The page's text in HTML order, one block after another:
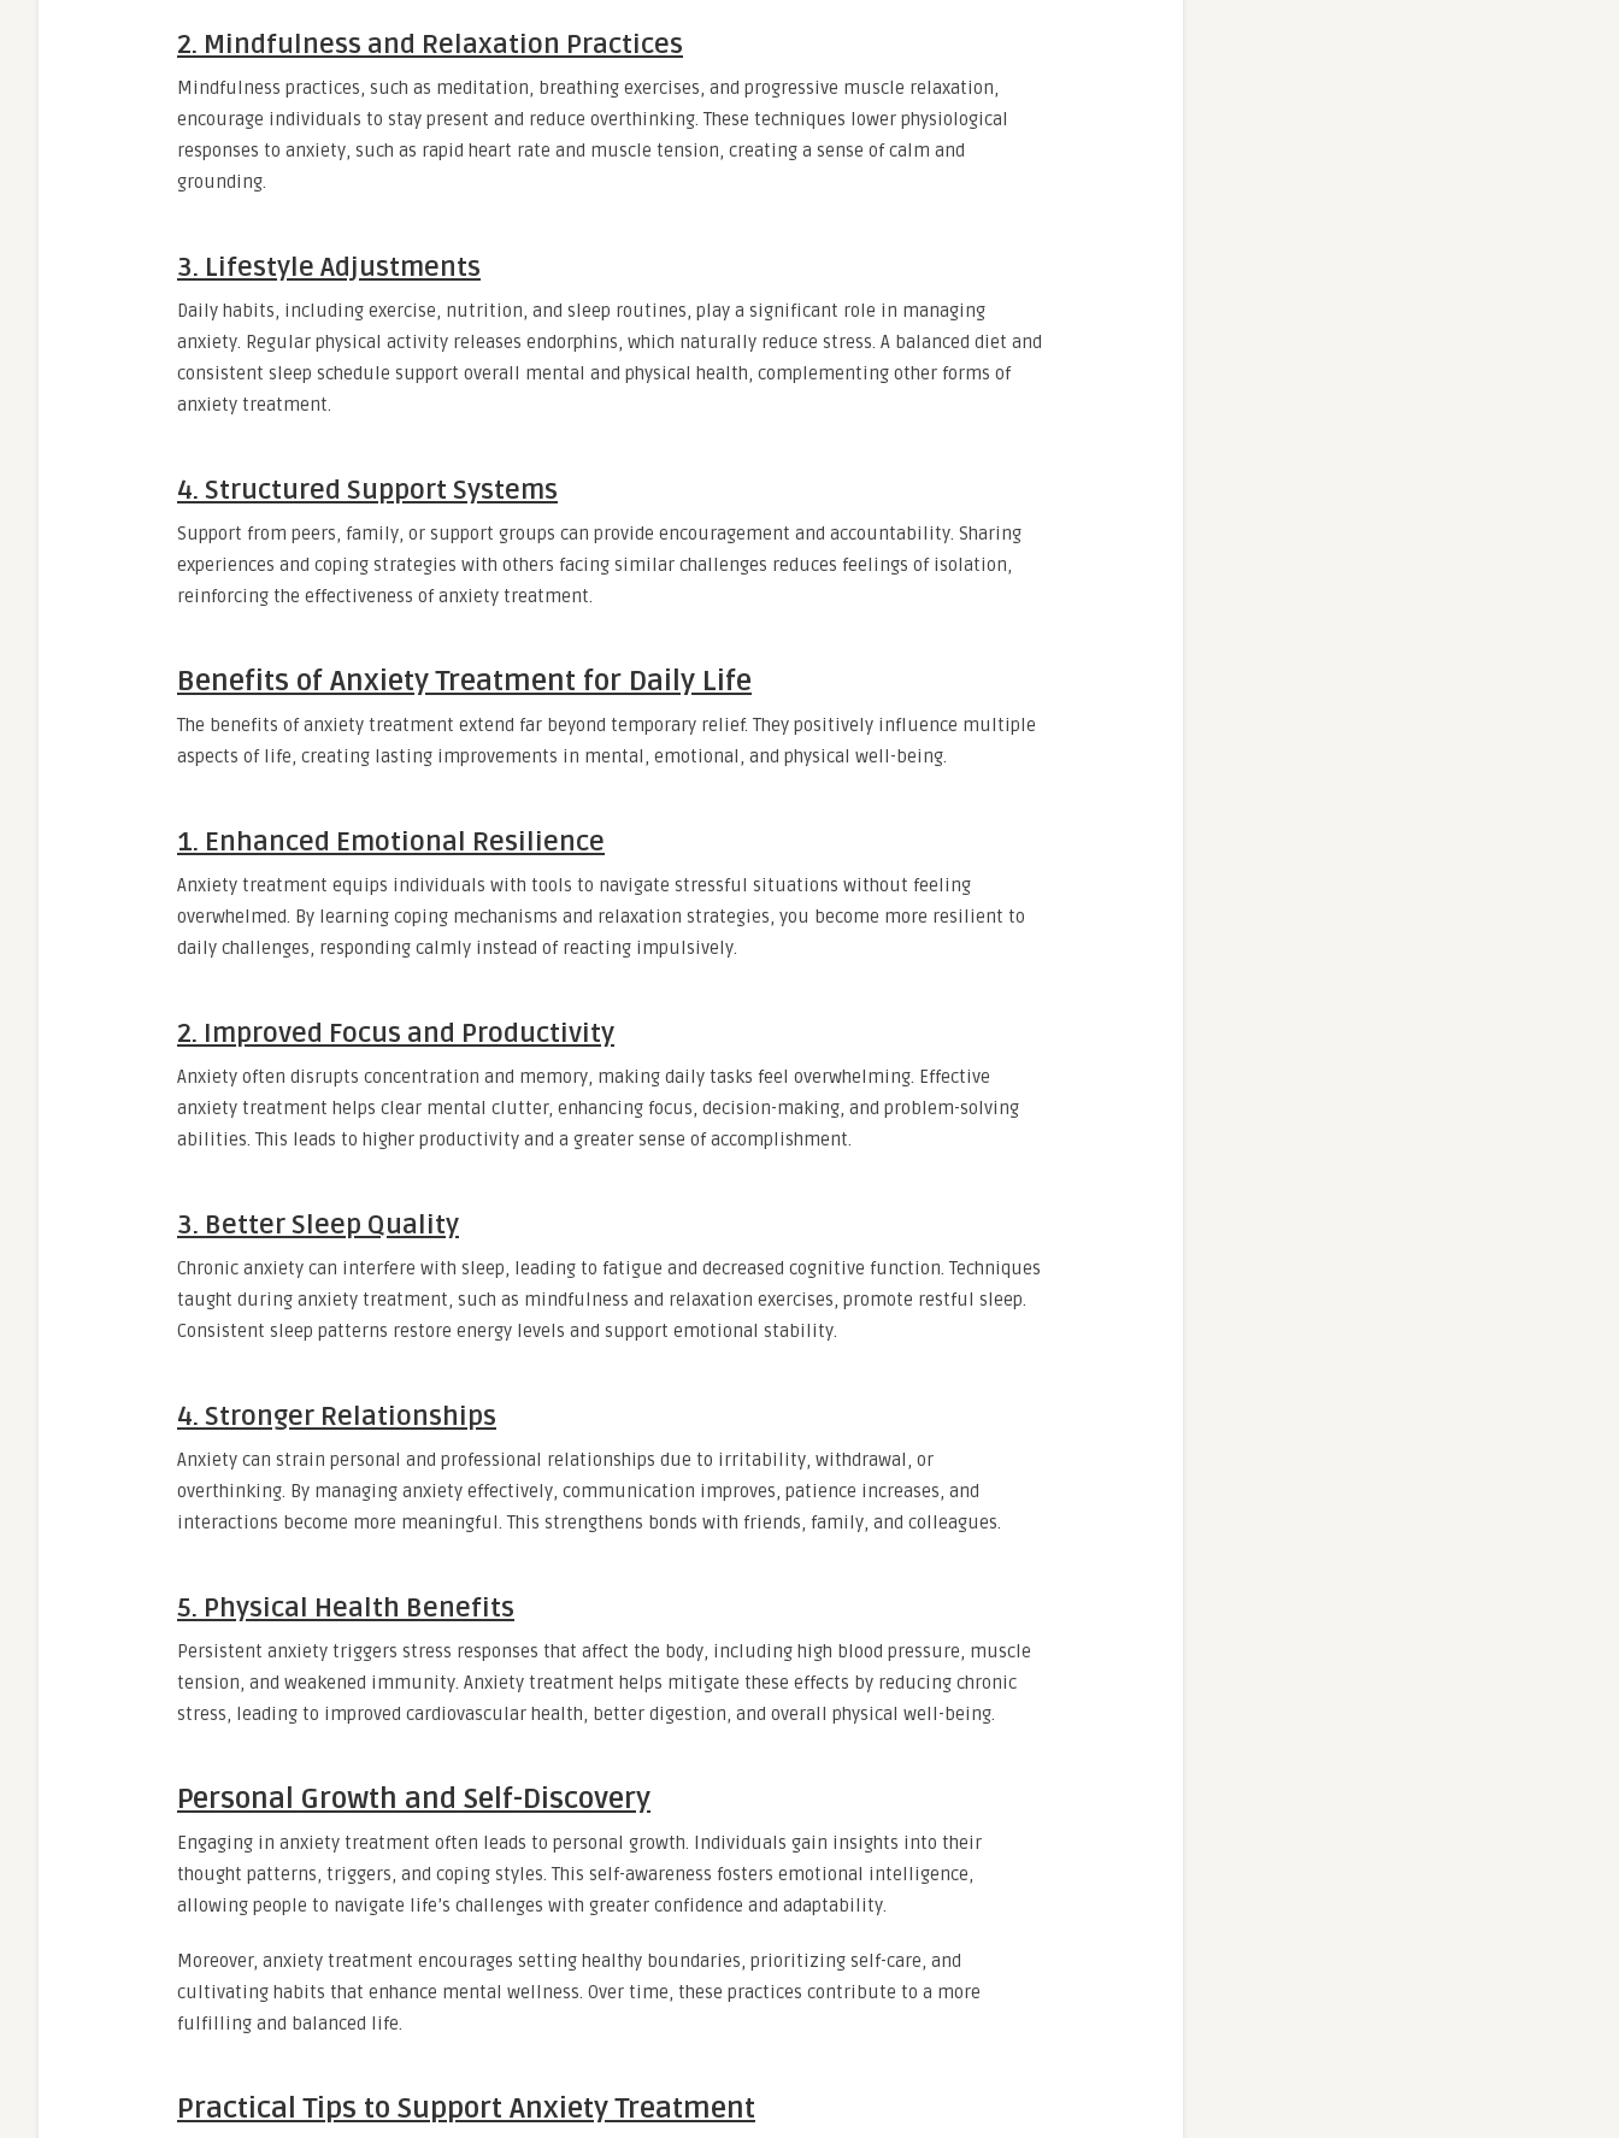
2. Mindfulness and Relaxation Practices
Mindfulness practices, such as meditation, breathing exercises, and progressive muscle relaxation,
encourage individuals to stay present and reduce overthinking. These techniques lower physiological
responses to anxiety, such as rapid heart rate and muscle tension, creating a sense of calm and
grounding.
3. Lifestyle Adjustments
Daily habits, including exercise, nutrition, and sleep routines, play a significant role in managing
anxiety. Regular physical activity releases endorphins, which naturally reduce stress. A balanced diet and
consistent sleep schedule support overall mental and physical health, complementing other forms of
anxiety treatment.
4. Structured Support Systems
Support from peers, family, or support groups can provide encouragement and accountability. Sharing
experiences and coping strategies with others facing similar challenges reduces feelings of isolation,
reinforcing the effectiveness of anxiety treatment.
Benefits of Anxiety Treatment for Daily Life
The benefits of anxiety treatment extend far beyond temporary relief. They positively influence multiple
aspects of life, creating lasting improvements in mental, emotional, and physical well-being.
1. Enhanced Emotional Resilience
Anxiety treatment equips individuals with tools to navigate stressful situations without feeling
overwhelmed. By learning coping mechanisms and relaxation strategies, you become more resilient to
daily challenges, responding calmly instead of reacting impulsively.
2. Improved Focus and Productivity
Anxiety often disrupts concentration and memory, making daily tasks feel overwhelming. Effective
anxiety treatment helps clear mental clutter, enhancing focus, decision-making, and problem-solving
abilities. This leads to higher productivity and a greater sense of accomplishment.
3. Better Sleep Quality
Chronic anxiety can interfere with sleep, leading to fatigue and decreased cognitive function. Techniques
taught during anxiety treatment, such as mindfulness and relaxation exercises, promote restful sleep.
Consistent sleep patterns restore energy levels and support emotional stability.
4. Stronger Relationships
Anxiety can strain personal and professional relationships due to irritability, withdrawal, or
overthinking. By managing anxiety effectively, communication improves, patience increases, and
interactions become more meaningful. This strengthens bonds with friends, family, and colleagues.
5. Physical Health Benefits
Persistent anxiety triggers stress responses that affect the body, including high blood pressure, muscle
tension, and weakened immunity. Anxiety treatment helps mitigate these effects by reducing chronic
stress, leading to improved cardiovascular health, better digestion, and overall physical well-being.
Personal Growth and Self-Discovery
Engaging in anxiety treatment often leads to personal growth. Individuals gain insights into their
thought patterns, triggers, and coping styles. This self-awareness fosters emotional intelligence,
allowing people to navigate life’s challenges with greater confidence and adaptability.
Moreover, anxiety treatment encourages setting healthy boundaries, prioritizing self-care, and
cultivating habits that enhance mental wellness. Over time, these practices contribute to a more
fulfilling and balanced life.
Practical Tips to Support Anxiety Treatment